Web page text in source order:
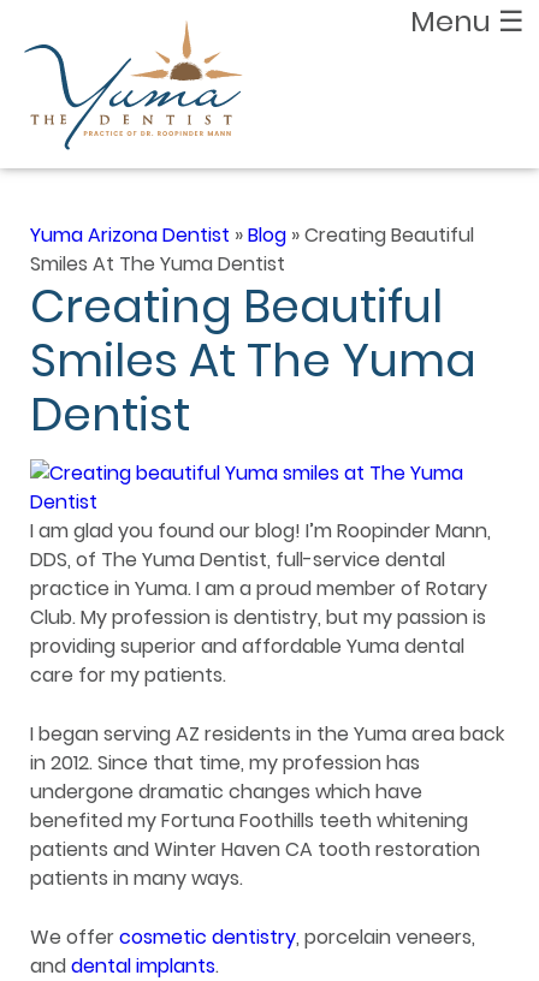
Menu ☰
Yuma Arizona Dentist »Blog »Creating Beautiful
Smiles At The Yuma Dentist
Creating Beautiful
Smiles At The Yuma
Dentist
I am glad you found our blog! I’m Roopinder Mann,
DDS, of The Yuma Dentist, full-service dental
practice in Yuma. I am a proud member of Rotary
Club. My profession is dentistry, but my passion is
providing superior and affordable Yuma dental
care for my patients.
I began serving AZ residents in the Yuma area back
in 2012. Since that time, my profession has
undergone dramatic changes which have
benefited my Fortuna Foothills teeth whitening
patients and Winter Haven CA tooth restoration
patients in many ways.
We offercosmetic dentistry, porcelain veneers,
anddental implants.